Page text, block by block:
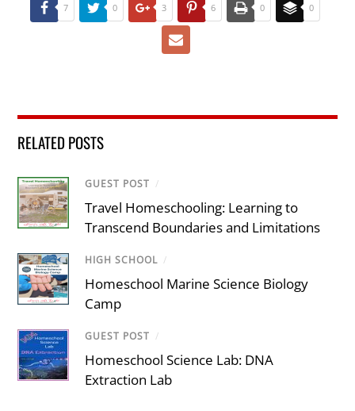
7 0 3 6 0 0
RELATED POSTS
GUEST POST /
Travel Homeschooling: Learning to
Transcend Boundaries and Limitations
HIGH SCHOOL /
Homeschool Marine Science Biology
Camp
GUEST POST /
Homeschool Science Lab: DNA
Extraction Lab